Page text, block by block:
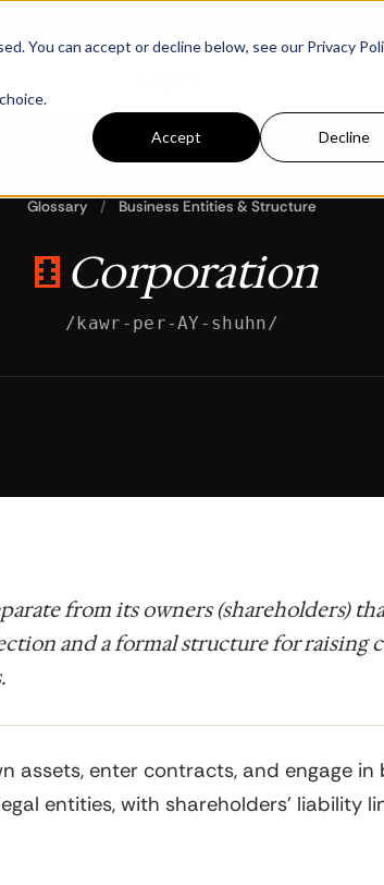
You can accept or decline below, see our Privacy
Accept Decline
Glossary / Business Entities & Structure
Corporation
/kawr-per-AY-shuhn/
from its owners (shareholders)
and a formal structure for raising
assets, enter contracts, and engage in
entities, with shareholders' liability